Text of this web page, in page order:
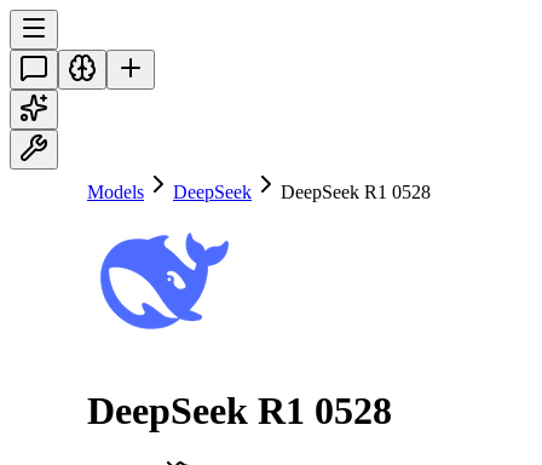
Models DeepSeek DeepSeek R1 0528
DeepSeek R1 0528